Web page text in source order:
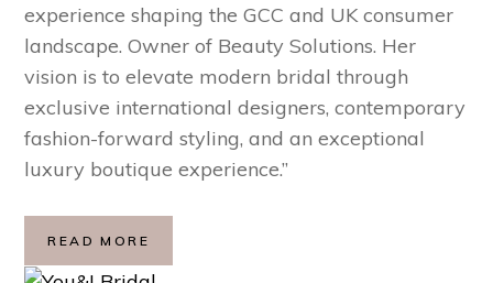
experience shaping the GCC and UK consumer
landscape. Owner of Beauty Solutions. Her
vision is to elevate modern bridal through
exclusive international designers, contemporary
fashion-forward styling, and an exceptional
luxury boutique experience.”
READ MORE